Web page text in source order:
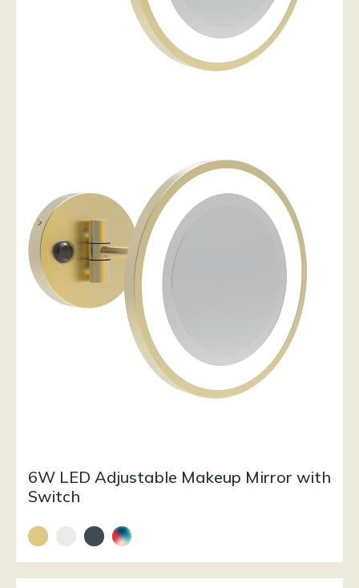
6W LED Adjustable Makeup Mirror with
Switch